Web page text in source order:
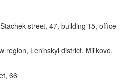
street, 47, building 15, office
region, Leninskyi district, Mil'kovo,
66